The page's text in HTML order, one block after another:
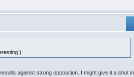
against strong opposition. I might give it a shot